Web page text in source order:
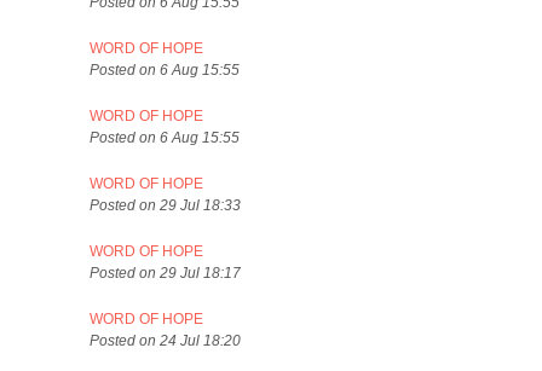
WORD OF HOPE
Posted on 6 Aug 15:55
WORD OF HOPE
Posted on 6 Aug 15:55
WORD OF HOPE
Posted on 29 Jul 18:33
WORD OF HOPE
Posted on 29 Jul 18:17
WORD OF HOPE
Posted on 24 Jul 18:20